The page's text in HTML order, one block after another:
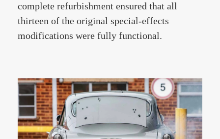
complete refurbishment ensured that all
thirteen of the original special-effects
modifications were fully functional.